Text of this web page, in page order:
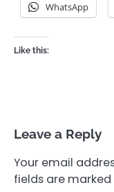
WhatsApp
Like this:
Leave a Reply
Your email
fields are marked